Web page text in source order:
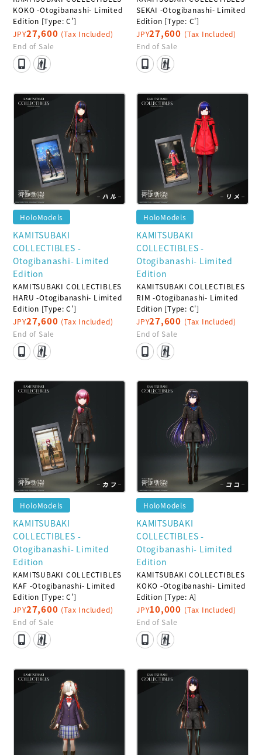
KOKO -Otogibanashi- Limited
Edition [Type: C']
JPY27,600 (Tax Included)
End of Sale
SEKAI -Otogibanashi- Limited
Edition [Type: C']
JPY27,600 (Tax Included)
End of Sale
HoloModels
KAMITSUBAKI
COLLECTIBLES -
Otogibanashi- Limited
Edition
KAMITSUBAKI COLLECTIBLES
HARU -Otogibanashi- Limited
Edition [Type: C']
JPY27,600 (Tax Included)
End of Sale
HoloModels
KAMITSUBAKI
COLLECTIBLES -
Otogibanashi- Limited
Edition
KAMITSUBAKI COLLECTIBLES
RIM -Otogibanashi- Limited
Edition [Type: C']
JPY27,600 (Tax Included)
End of Sale
HoloModels
KAMITSUBAKI
COLLECTIBLES -
Otogibanashi- Limited
Edition
KAMITSUBAKI COLLECTIBLES
KAF -Otogibanashi- Limited
Edition [Type: C']
JPY27,600 (Tax Included)
End of Sale
HoloModels
KAMITSUBAKI
COLLECTIBLES -
Otogibanashi- Limited
Edition
KAMITSUBAKI COLLECTIBLES
KOKO -Otogibanashi- Limited
Edition [Type: A]
JPY10,000 (Tax Included)
End of Sale